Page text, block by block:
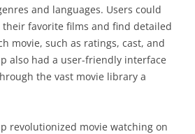
and languages. Users could
favorite films and find detailed
movie, such as ratings, cast, and
also had a user-friendly interface
the vast movie library a
revolutionized movie watching on